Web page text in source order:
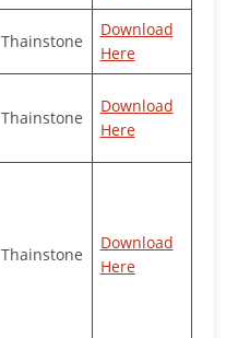
Thainstone
Download
Here
Thainstone
Download
Here
Thainstone
Download
Here